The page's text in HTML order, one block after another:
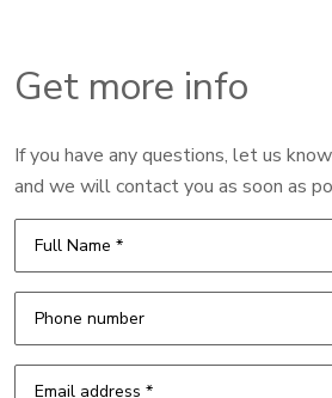
Get more info
If you have any questions, let us
and we will contact you as soon as